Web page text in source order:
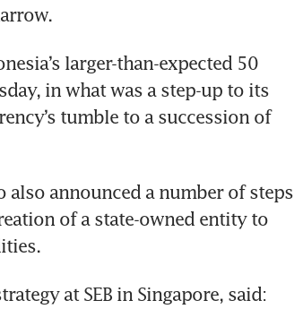
larger-than-expected 50
in what was a step-up to its
tumble to a succession of
also announced a number of steps
of a state-owned entity to
at SEB in Singapore, said: